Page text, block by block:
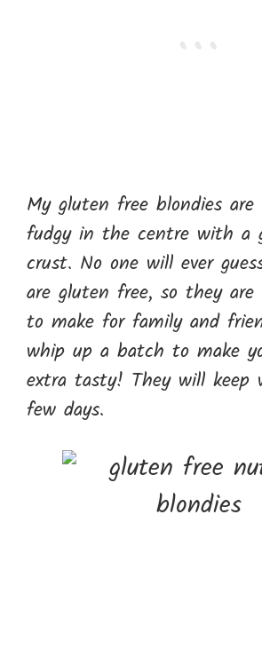
My gluten free blondies are
fudgy in the centre with a
crust. No one will ever
are gluten free, so they
to make for family and
whip up a batch to make
extra tasty! They will keep
few days.